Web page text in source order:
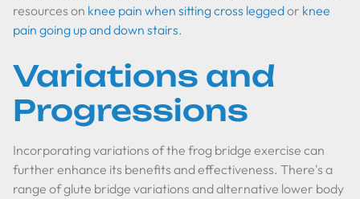
resources on knee pain when sitting cross leggedor knee
pain going up and down stairs.
Variations and
Progressions
Incorporating variations of the frog bridge exercise can
further enhance its benefits and effectiveness. There's a
range of glute bridge variations and alternative lower body